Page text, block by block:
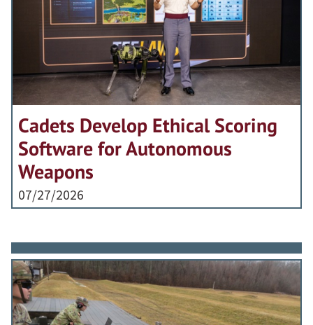
Cadets Develop Ethical Scoring
Software for Autonomous
Weapons
07/27/2026